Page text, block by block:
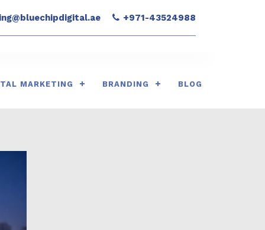
+971-43524988
MARKETING BRANDING BLOG